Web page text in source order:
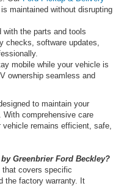
maintained without disrupting
with the parts and tools
checks, software updates,
mobile while your vehicle is
ownership seamless and
to maintain your
With comprehensive care
remains efficient, safe,
Greenbrier Ford Beckley?
that covers specific
the factory warranty. It